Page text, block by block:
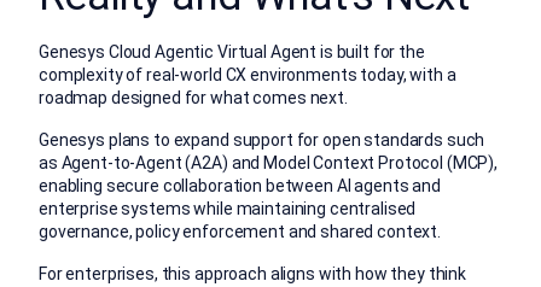
Genesys Cloud Agentic Virtual Agent is built for the
complexity of real-world CX environments today, with a
roadmap designed for what comes next.
Genesys plans to expand support for open standards such
as Agent-to-Agent (A2A) and Model Context Protocol (MCP),
enabling secure collaboration between AI agents and
enterprise systems while maintaining centralised
governance, policy enforcement and shared context.
For enterprises, this approach aligns with how they think